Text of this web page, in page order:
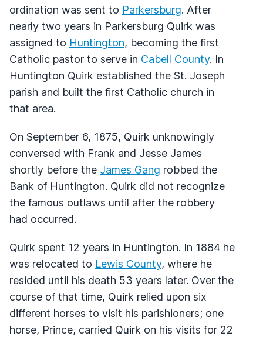
ordination was sent to Parkersburg. After
nearly two years in Parkersburg Quirk was
assigned to Huntington, becoming the first
Catholic pastor to serve in Cabell County. In
Huntington Quirk established the St. Joseph
parish and built the first Catholic church in
that area.
On September 6, 1875, Quirk unknowingly
conversed with Frank and Jesse James
shortly before the James Gang robbed the
Bank of Huntington. Quirk did not recognize
the famous outlaws until after the robbery
had occurred.
Quirk spent 12 years in Huntington. In 1884 he
was relocated to Lewis County, where he
resided until his death 53 years later. Over the
course of that time, Quirk relied upon six
different horses to visit his parishioners; one
horse, Prince, carried Quirk on his visits for 22